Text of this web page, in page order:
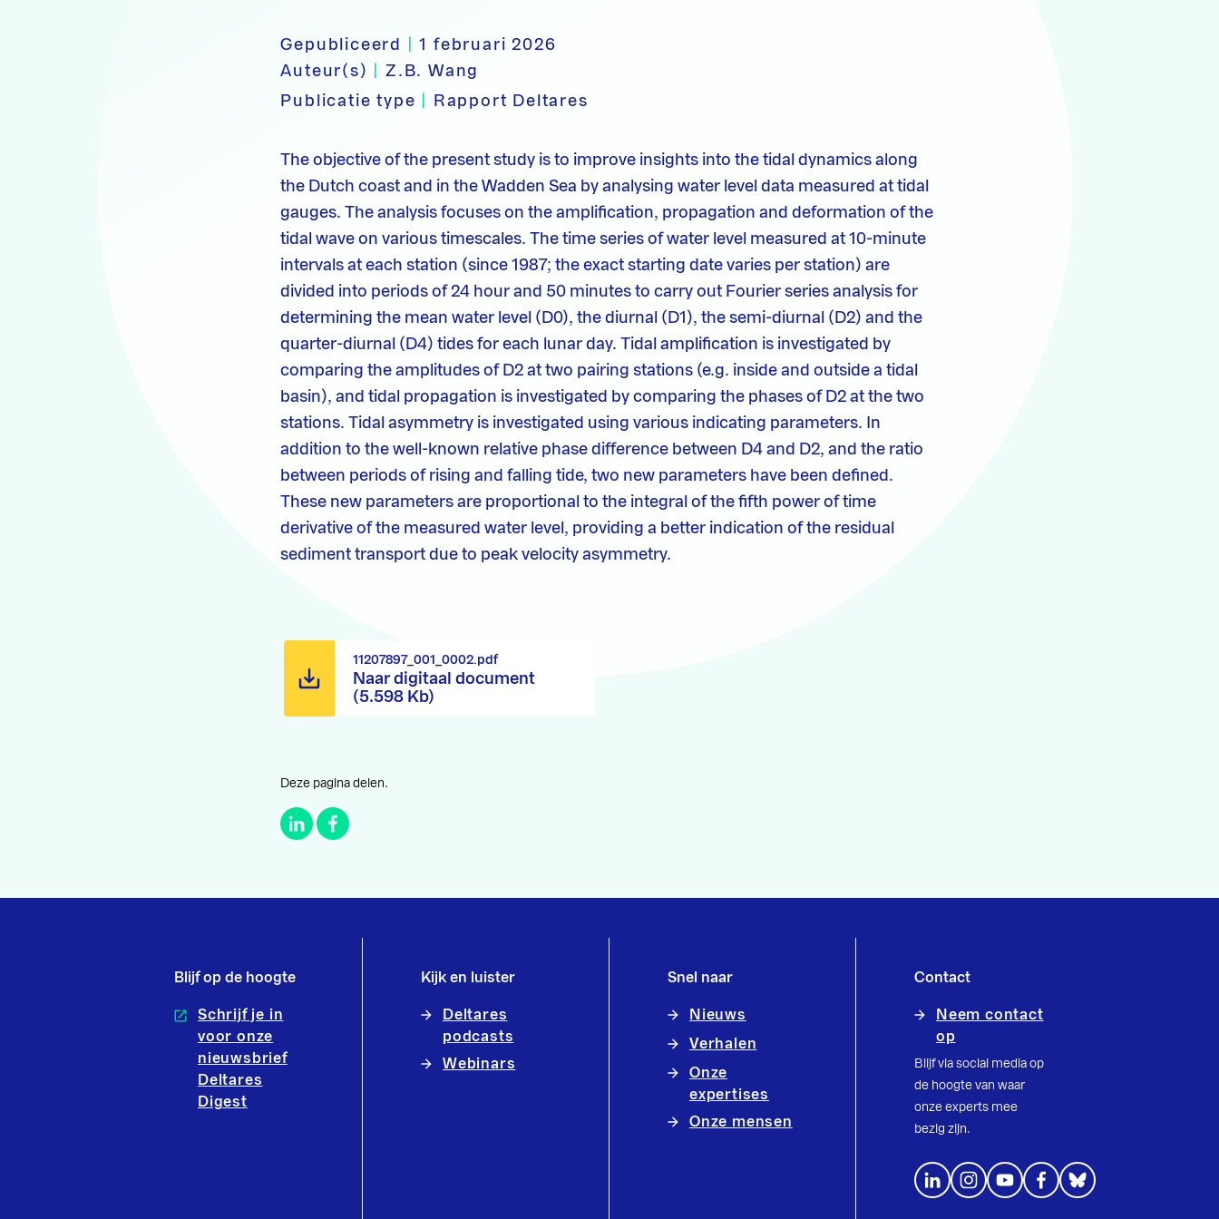
Gepubliceerd |1 februari 2026
Auteur(s)
Z.B. Wang
Publicatie type
Rapport Deltares
The objective of the present study is to improve insights into the tidal dynamics along
the Dutch coast and in the Wadden Sea by analysing water level data measured at tidal
gauges. The analysis focuses on the amplification, propagation and deformation of the
tidal wave on various timescales. The time series of water level measured at 10-minute
intervals at each station (since 1987; the exact starting date varies per station) are
divided into periods of 24 hour and 50 minutes to carry out Fourier series analysis for
determining the mean water level (D0), the diurnal (D1), the semi-diurnal (D2) and the
quarter-diurnal (D4) tides for each lunar day. Tidal amplification is investigated by
comparing the amplitudes of D2 at two pairing stations (e.g. inside and outside a tidal
basin), and tidal propagation is investigated by comparing the phases of D2 at the two
stations. Tidal asymmetry is investigated using various indicating parameters. In
addition to the well-known relative phase difference between D4 and D2, and the ratio
between periods of rising and falling tide, two new parameters have been defined.
These new parameters are proportional to the integral of the fifth power of time
derivative of the measured water level, providing a better indication of the residual
sediment transport due to peak velocity asymmetry.
Naar digitaal document
(5.598 Kb)
11207897_001_0002.pdf
Deze pagina delen.
Blijf op de hoogte
Schrijf je in
voor onze
nieuwsbrief
Deltares
Digest
Kijk en luister
Deltares
podcasts
Webinars
Snel naar
Nieuws
Verhalen
Onze
expertises
Onze mensen
Contact
Neem contact
op
Blijf via social media op
de hoogte van waar
onze experts mee
bezig zijn.